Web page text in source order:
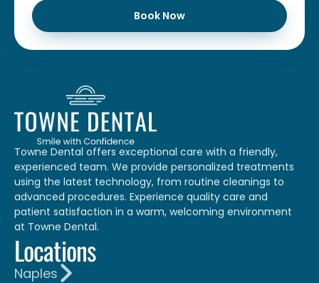
Book Now
Towne Dental offers exceptional care with a friendly,
experienced team. We provide personalized treatments
using the latest technology, from routine cleanings to
advanced procedures. Experience quality care and
patient satisfaction in a warm, welcoming environment
at Towne Dental.
Locations
Naples